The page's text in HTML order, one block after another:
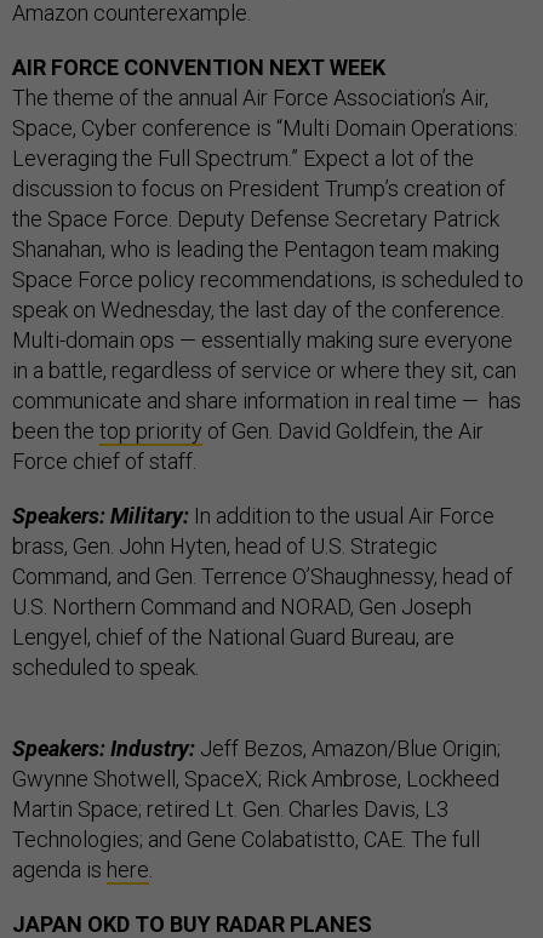
Amazon counterexample.
AIR FORCE CONVENTION NEXT WEEK
The theme of the annual Air Force Association’s Air,
Space, Cyber conference is “Multi Domain Operations:
Leveraging the Full Spectrum.” Expect a lot of the
discussion to focus on President Trump’s creation of
the Space Force. Deputy Defense Secretary Patrick
Shanahan, who is leading the Pentagon team making
Space Force policy recommendations, is scheduled to
speak on Wednesday, the last day of the conference.
Multi-domain ops — essentially making sure everyone
in a battle, regardless of service or where they sit, can
communicate and share information in real time — has
been the top priority of Gen. David Goldfein, the Air
Force chief of staff.
Speakers: Military: In addition to the usual Air Force
brass, Gen. John Hyten, head of U.S. Strategic
Command, and Gen. Terrence O’Shaughnessy, head of
U.S. Northern Command and NORAD, Gen Joseph
Lengyel, chief of the National Guard Bureau, are
scheduled to speak.
Speakers: Industry: Jeff Bezos, Amazon/Blue Origin;
Gwynne Shotwell, SpaceX; Rick Ambrose, Lockheed
Martin Space; retired Lt. Gen. Charles Davis, L3
Technologies; and Gene Colabatistto, CAE. The full
agenda is here
JAPAN OKD TO BUY RADAR PLANES